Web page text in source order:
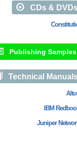
CDs & DVDs
Publishing Samples
Technical Manuals
IBM
Juniper